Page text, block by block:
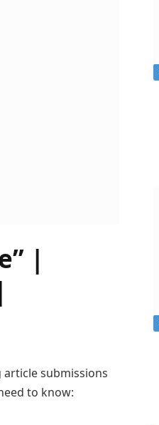
|
article submissions
to know: